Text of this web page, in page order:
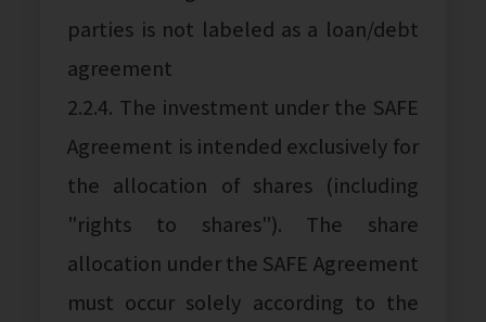
parties is not labeled as a loan/debt
agreement
2.2.4. The investment under the SAFE
Agreement is intended exclusively for
the allocation of shares (including
"rights to shares"). The share
allocation under the SAFE Agreement
must occur solely according to the